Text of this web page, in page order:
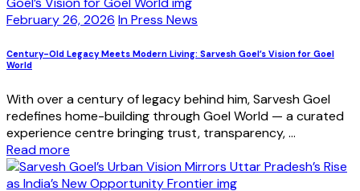
February 26, 2026 In Press News
Century-Old Legacy Meets Modern Living: Sarvesh Goel’s Vision for Goel
World
With over a century of legacy behind him, Sarvesh Goel
redefines home-building through Goel World — a curated
experience centre bringing trust, transparency, ...
Read more